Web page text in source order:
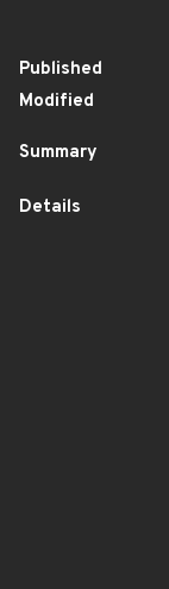
Published
Modified
Summary
Details